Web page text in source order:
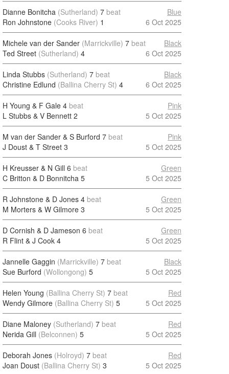
Dianne Bonitcha (Sutherland) 7 beat
Ron Johnstone (Cooks River) 1
Blue
6 Oct 2025
Michele van der Sander (Marrickville) 7 beat
Ted Street (Sutherland) 4
Black
6 Oct 2025
Linda Stubbs (Sutherland) 7 beat
Christine Edlund (Ballina Cherry St) 4
Black
6 Oct 2025
H Young & F Gale 4 beat
L Stubbs & V Bennett 2
Pink
5 Oct 2025
M van der Sander & S Burford 7 beat
J Doust & T Street 3
Pink
5 Oct 2025
H Kreusser & N Gill 6 beat
C Britton & D Bonnitcha 5
Green
5 Oct 2025
R Johnstone & D Jones 4 beat
M Morters & W Gilmore 3
Green
5 Oct 2025
D Cornish & D Jameson 6 beat
R Flint & J Cook 4
Green
5 Oct 2025
Jannelle Gaggin (Marrickville) 7 beat
Sue Burford (Wollongong) 5
Black
5 Oct 2025
Helen Young (Ballina Cherry St) 7 beat
Wendy Gilmore (Ballina Cherry St) 5
Red
5 Oct 2025
Diane Maloney (Sutherland) 7 beat
Nerida Gill (Belconnen) 5
Red
5 Oct 2025
Deborah Jones (Holroyd) 7 beat
Joan Doust (Ballina Cherry St) 3
Red
5 Oct 2025